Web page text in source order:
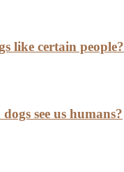
like certain people?
see us humans?